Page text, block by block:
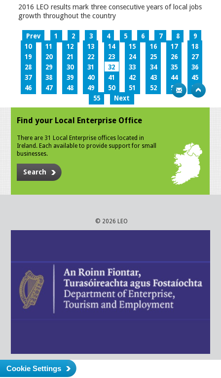
2016 LEO results mark three consecutive years of local jobs
growth throughout the country
Prev 1 2 3 4 5 6 7 8
9
10
11 12 13 14 15 16 17
18
19
20 21 22 23 24 25 26
27
28
29 30 31 32 33 34 35
36
37
38 39 40 41 42 43 44
45
46
47 48 49 50 51 52 53
54
55
Next
Find your Local Enterprise Office
There are 31 Local Enterprise offices located in
Ireland. Each available to provide support for small
businesses.
Search
© 2026 LEO
Cookie Settings